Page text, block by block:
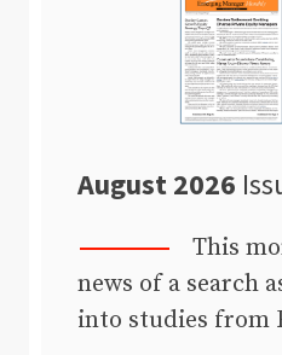
August 2026
This
news of a search
into studies from